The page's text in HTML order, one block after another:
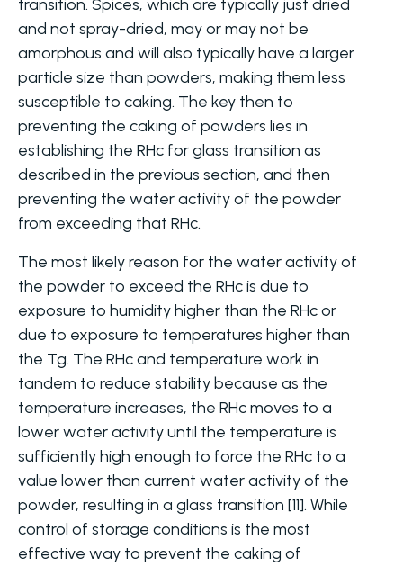
transition. Spices, which are typically just dried
and not spray-dried, may or may not be
amorphous and will also typically have a larger
particle size than powders, making them less
susceptible to caking. The key then to
preventing the caking of powders lies in
establishing the RHc for glass transition as
described in the previous section, and then
preventing the water activity of the powder
from exceeding that RHc.
The most likely reason for the water activity of
the powder to exceed the RHc is due to
exposure to humidity higher than the RHc or
due to exposure to temperatures higher than
the Tg. The RHc and temperature work in
tandem to reduce stability because as the
temperature increases, the RHc moves to a
lower water activity until the temperature is
sufficiently high enough to force the RHc to a
value lower than current water activity of the
powder, resulting in a glass transition [11]. While
control of storage conditions is the most
effective way to prevent the caking of